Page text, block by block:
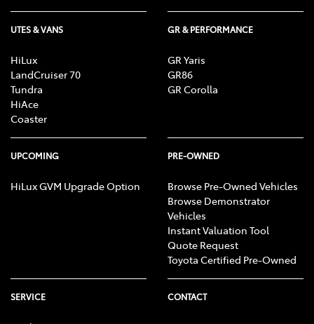
UTES & VANS
HiLux
LandCruiser 70
Tundra
HiAce
Coaster
GR & PERFORMANCE
GR Yaris
GR86
GR Corolla
UPCOMING
HiLux GVM Upgrade Option
PRE-OWNED
Browse Pre-Owned Vehicles
Browse Demonstrator
Vehicles
Instant Valuation Tool
Quote Request
Toyota Certified Pre-Owned
SERVICE CONTACT